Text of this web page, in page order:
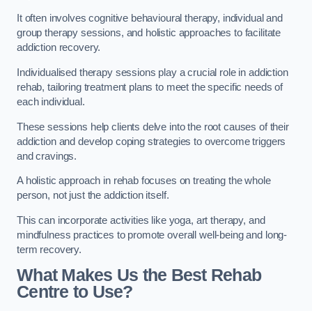
It often involves cognitive behavioural therapy, individual and
group therapy sessions, and holistic approaches to facilitate
addiction recovery.
Individualised therapy sessions play a crucial role in addiction
rehab, tailoring treatment plans to meet the specific needs of
each individual.
These sessions help clients delve into the root causes of their
addiction and develop coping strategies to overcome triggers
and cravings.
A holistic approach in rehab focuses on treating the whole
person, not just the addiction itself.
This can incorporate activities like yoga, art therapy, and
mindfulness practices to promote overall well-being and long-
term recovery.
What Makes Us the Best Rehab
Centre to Use?